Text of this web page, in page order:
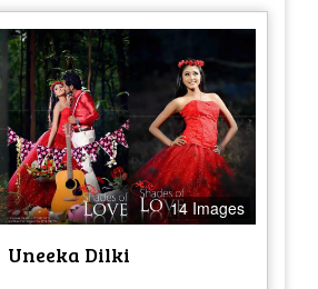
14 Images
Uneeka Dilki